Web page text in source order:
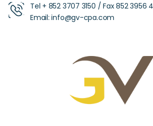
Tel + 852 3707 3150 / Fax852 3956
Email:info@gv-cpa.com